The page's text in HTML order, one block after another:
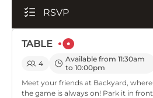
RSVP
TABLE
4
Available from 11:30am
to 10:00pm
Meet your friends at Backyard, where
the game is always on! Park it in front